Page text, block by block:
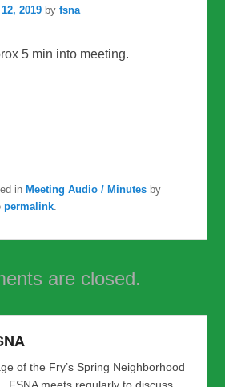
2019 byfsna
5 min into meeting.
inMeeting Audio / Minutes by
permalink
are closed.
of the Fry’s Spring Neighborhood
FSNA meets regularly to discuss